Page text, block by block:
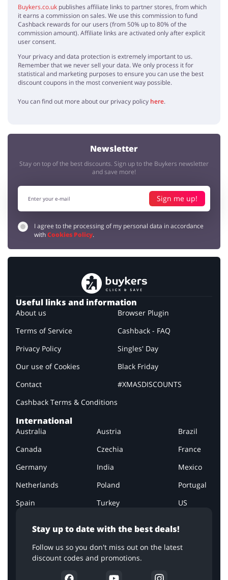
Buykers.co.uk publishes affiliate links to partner stores, from which
it earns a commission on sales. We use this commission to fund
Cashback rewards for our users (from 50% up to 80% of the
commission amount). Affiliate links are activated only after explicit
user consent.
Your privacy and data protection is extremely important to us.
Remember that we never sell your data. We only process it for
statistical and marketing purposes to ensure you can use the best
discount coupons in the most convenient way possible.
You can find out more about our privacy policy here.
Newsletter
Stay on top of the best discounts. Sign up to the Buykers newsletter
and save more!
Sign me up!
I agree to the processing of my personal data in accordance
withCookies Policy.
Stay up to date with the best deals!
Follow us so you don't miss out on the latest
discount codes and promotions.
Useful links and information
About us
Terms of Service
Privacy Policy
Our use of Cookies
Contact
Cashback Terms & Conditions
Browser Plugin
Cashback - FAQ
Singles' Day
Black Friday
#XMASDISCOUNTS
International
Australia Austria
Brazil
Canada
Czechia
France
Germany
India
Mexico
Netherlands
Poland
Portugal
Spain
Turkey US